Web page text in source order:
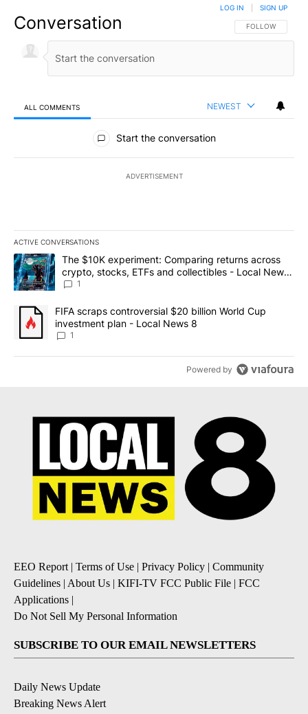
Conversation FOLLOW THIS
FOLLOW
LOG IN SIGN UP
ALL COMMENTS NEWEST
All Comments
Start the conversation
ADVERTISEMENT
ACTIVE CONVERSATIONS
The following is a list of the most commented articles in the last
A trending article titled "The $10K experiment: Comparing
The $10K experiment: Comparing returns across
crypto, stocks, ETFs and collectibles - Local News
8
1
A trending article titled "FIFA scraps controversial $20 billion
FIFA scraps controversial $20 billion World Cup
investment plan - Local News 8
1
Powered by
EEO Report| Terms of Use | Privacy Policy | Community
Guidelines | About Us | KIFI-TV FCC Public File | FCC
Applications |
Do Not Sell My Personal Information
SUBSCRIBE TO OUR EMAIL NEWSLETTERS
Daily News Update
Breaking News Alert